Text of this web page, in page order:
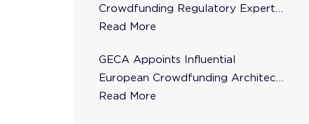
Crowdfunding Regulatory Expert
Florence de Maupeou to Steering
Read More
GECA Appoints Influential
European Crowdfunding Architect
Karsten Wenzlaff to Steering
Read More